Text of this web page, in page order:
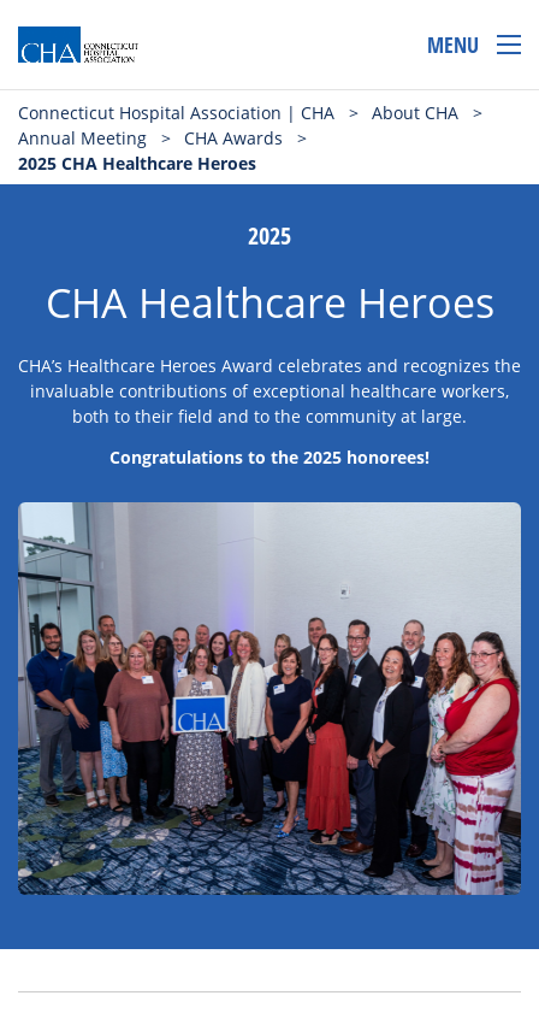
MENU
Connecticut Hospital Association | CHA > About CHA
>
Annual Meeting
> CHA Awards
>
2025 CHA Healthcare Heroes
2025
CHA Healthcare Heroes
CHA’s Healthcare Heroes Award celebrates and recognizes the
invaluable contributions of exceptional healthcare workers,
both to their field and to the community at large.
Congratulations to the 2025 honorees!